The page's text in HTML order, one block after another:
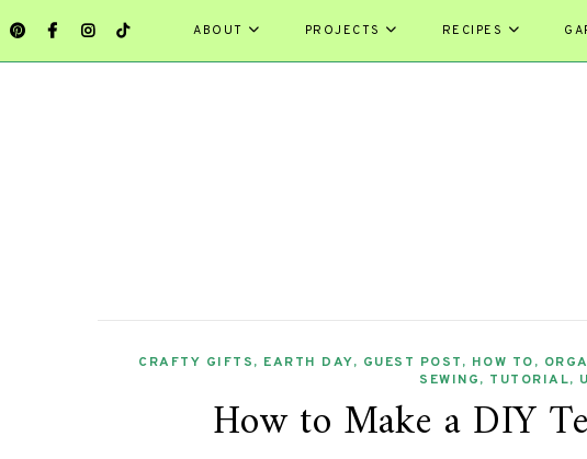
ABOUT PROJECTS RECIPES
CRAFTY GIFTS, EARTH DAY, GUEST POST, HOW TO,
SEWING, TUTORIAL,
How to Make a DIY